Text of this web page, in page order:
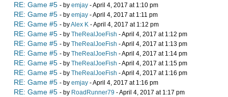
RE: Game #5 - by emjay - April 4, 2017 at 1:10 pm
RE: Game #5 - by emjay - April 4, 2017 at 1:11 pm
RE: Game #5 - byAlex K - April 4, 2017 at 1:12 pm
RE: Game #5 - by TheRealJoeFish - April 4, 2017 at 1:12 pm
RE: Game #5 - by TheRealJoeFish - April 4, 2017 at 1:13 pm
RE: Game #5 - by TheRealJoeFish - April 4, 2017 at 1:14 pm
RE: Game #5 - by TheRealJoeFish - April 4, 2017 at 1:15 pm
RE: Game #5 - by TheRealJoeFish - April 4, 2017 at 1:16 pm
RE: Game #5 - by emjay - April 4, 2017 at 1:16 pm
RE: Game #5 - by RoadRunner79 - April 4, 2017 at 1:17 pm